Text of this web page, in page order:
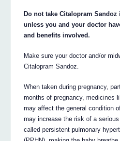
Do not take Citalopram
unless you and your doctor
and benefits involved.
Make sure your doctor and/or
Citalopram Sandoz.
When taken during pregnancy,
months of pregnancy, medicines
may affect the general condition
may increase the risk of a
called persistent pulmonary